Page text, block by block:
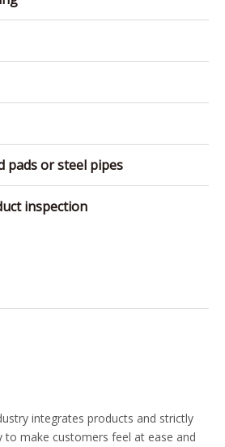
pads or steel pipes
inspection
integrates products and strictly
to make customers feel at ease and